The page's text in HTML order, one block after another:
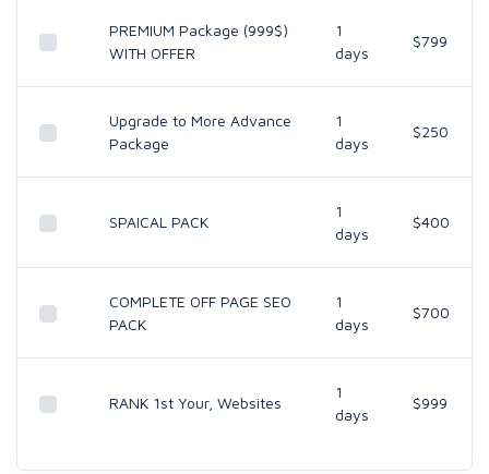
PREMIUM Package (999$)
WITH OFFER
1
days
$799
Upgrade to More Advance
Package
1
days
$250
SPAICAL PACK
1
days
$400
COMPLETE OFF PAGE SEO
PACK
1
days
$700
RANK 1st Your, Websites
1
days
$999